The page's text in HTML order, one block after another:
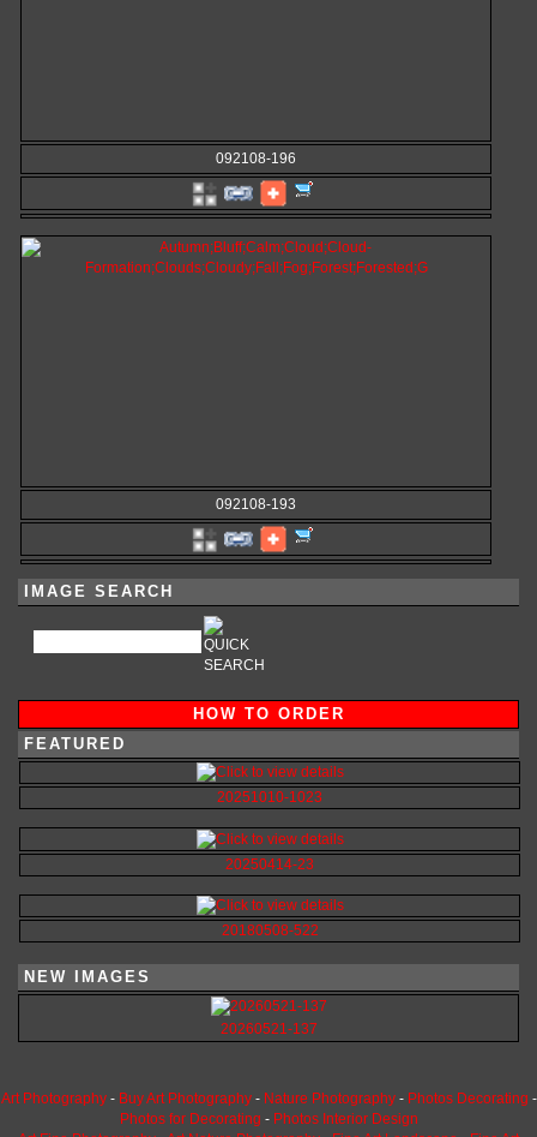
092108-196
092108-193
IMAGE SEARCH
HOW TO ORDER
FEATURED
20251010-1023
20250414-23
20180508-522
NEW IMAGES
20260521-137
Art Photography- Buy Art Photography- Nature Photography- Photos Decorating -
Photos for Decorating - Photos Interior Design